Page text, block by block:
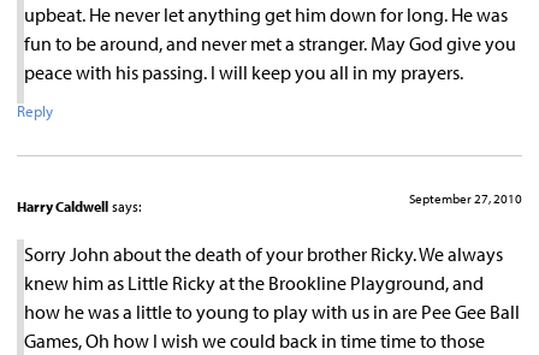
upbeat. He never let anything get him down for long. He was
fun to be around, and never met a stranger. May God give you
peace with his passing. I will keep you all in my prayers.
Reply
Harry Caldwell says: September 27, 2010
Sorry John about the death of your brother Ricky. We always
knew him as Little Ricky at the Brookline Playground, and
how he was a little to young to play with us in are Pee Gee Ball
Games, Oh how I wish we could back in time time to those